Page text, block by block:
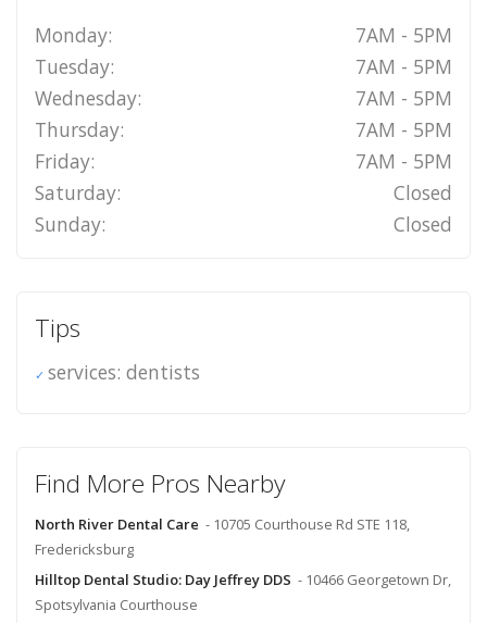
Monday:
7AM - 5PM
Tuesday:
7AM - 5PM
Wednesday:
7AM - 5PM
Thursday:
7AM - 5PM
Friday:
7AM - 5PM
Saturday:
Closed
Sunday:
Closed
Tips
services: dentists
Find More Pros Nearby
North River Dental Care - 10705 Courthouse Rd STE 118,
Fredericksburg
Hilltop Dental Studio: Day Jeffrey DDS - 10466 Georgetown Dr,
Spotsylvania Courthouse